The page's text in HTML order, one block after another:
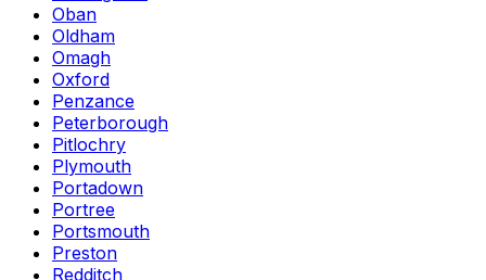
Oban
Oldham
Omagh
Oxford
Penzance
Peterborough
Pitlochry
Plymouth
Portadown
Portree
Portsmouth
Preston
Redditch